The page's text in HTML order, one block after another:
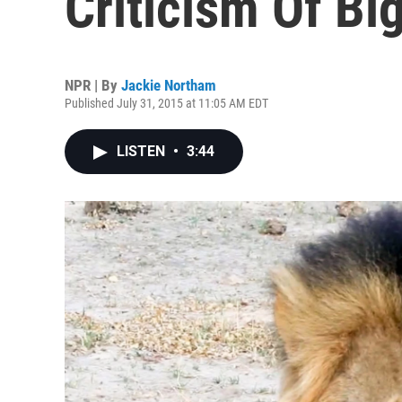
NPR | By Jackie Northam
Published July 31, 2015 at 11:05 AM EDT
LISTEN • 3:44